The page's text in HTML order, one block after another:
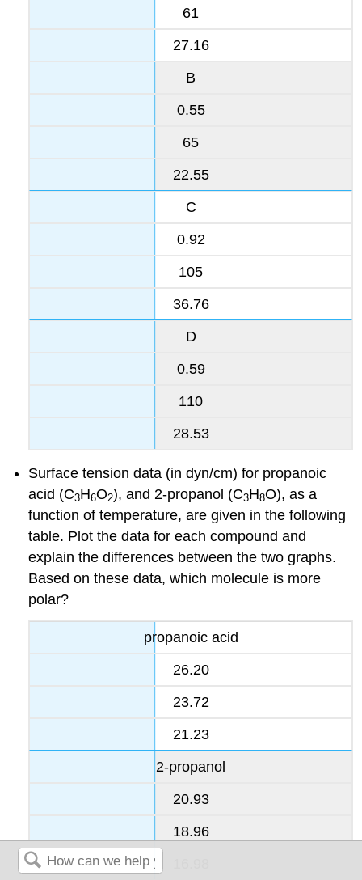
61
27.16
B
0.55
65
22.55
C
0.92
105
36.76
D
0.59
110
28.53
Surface tension data (in dyn/cm) for propanoic
acid (C3H6O2), and 2-propanol (C3H8O), as a
function of temperature, are given in the following
table. Plot the data for each compound and
explain the differences between the two graphs.
Based on these data, which molecule is more
polar?
propanoic acid
26.20
23.72
21.23
2-propanol
20.93
18.96